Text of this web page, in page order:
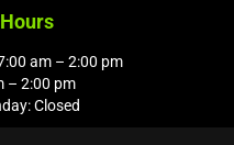
am – 2:00 pm
– 2:00 pm
Closed